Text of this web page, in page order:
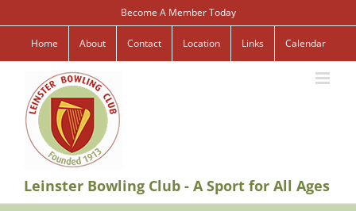
to
content
Become A Member Today
Home About Contact Location Links Calendar
Leinster Bowling Club - A Sport for All Ages